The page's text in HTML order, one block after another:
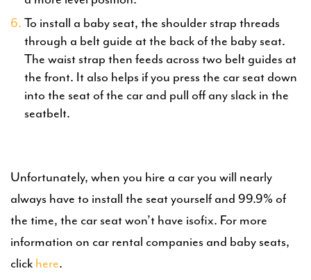
To install a baby seat, the shoulder strap threads
through a belt guide at the back of the baby seat.
The waist strap then feeds across two belt guides at
the front. It also helps if you press the car seat down
into the seat of the car and pull off any slack in the
seatbelt.
Unfortunately, when you hire a car you will nearly
always have to install the seat yourself and 99.9% of
the time, the car seat won’t have isofix. For more
information on car rental companies and baby seats,
click here.